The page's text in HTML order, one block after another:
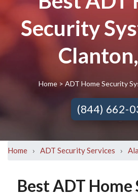
Security
Home> ADT Home Security
(844) 662-
Home › ADT Security Services ›
Best ADT